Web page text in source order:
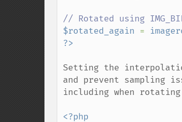
$rotated_again =
Setting the interpolation
and prevent sampling
including when